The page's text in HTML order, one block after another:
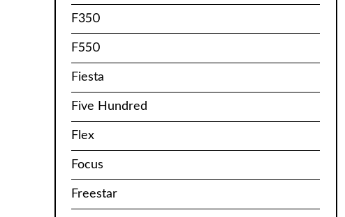
F350
F550
Fiesta
Five Hundred
Flex
Focus
Freestar